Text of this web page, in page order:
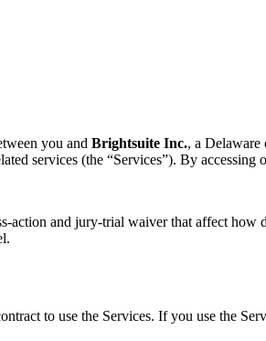
you and Brightsuite Inc., a Delaware
services (the “Services”). By
action and jury-trial waiver that affect
to use the Services. If you use the